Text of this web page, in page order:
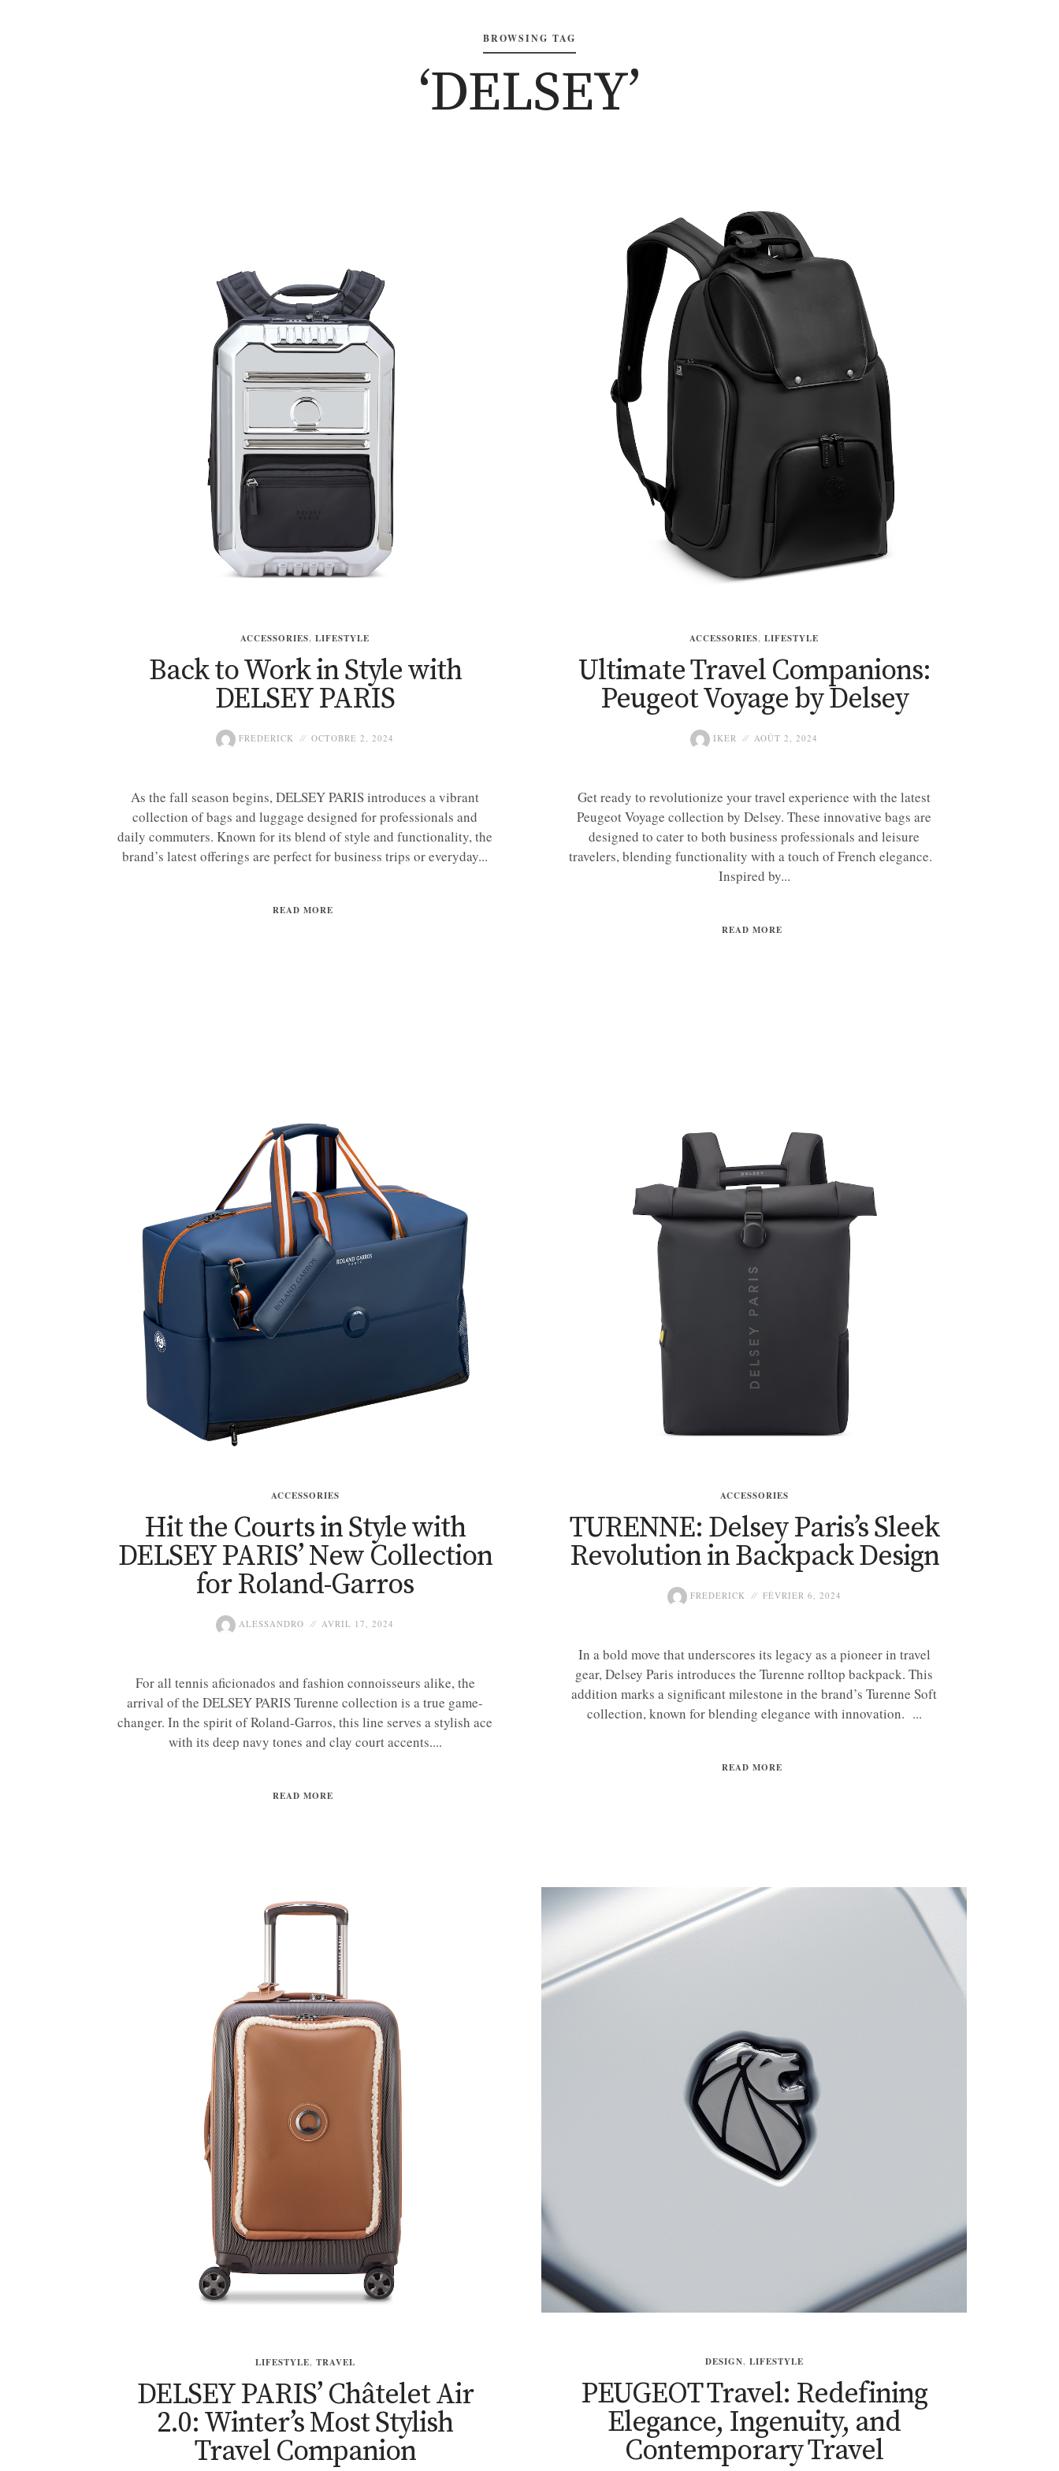
BROWSING TAG
‘DELSEY’
ACCESSORIES, LIFESTYLE
Back to Work in Style with
DELSEY PARIS
FREDERICK OCTOBRE 2, 2024
As the fall season begins, DELSEY PARIS introduces a vibrant
collection of bags and luggage designed for professionals and
daily commuters. Known for its blend of style and functionality, the
brand’s latest offerings are perfect for business trips or everyday...
READ MORE
ACCESSORIES, LIFESTYLE
Ultimate Travel Companions:
Peugeot Voyage by Delsey
IKER AOÛT 2, 2024
Get ready to revolutionize your travel experience with the latest
Peugeot Voyage collection by Delsey. These innovative bags are
designed to cater to both business professionals and leisure
travelers, blending functionality with a touch of French elegance.
Inspired by...
READ MORE
ACCESSORIES
Hit the Courts in Style with
DELSEY PARIS’ New Collection
for Roland-Garros
ALESSANDRO AVRIL 17, 2024
For all tennis aficionados and fashion connoisseurs alike, the
arrival of the DELSEY PARIS Turenne collection is a true game-
changer. In the spirit of Roland-Garros, this line serves a stylish ace
with its deep navy tones and clay court accents....
READ MORE
ACCESSORIES
TURENNE: Delsey Paris’s Sleek
Revolution in Backpack Design
FREDERICK FÉVRIER 6, 2024
In a bold move that underscores its legacy as a pioneer in travel
gear, Delsey Paris introduces the Turenne rolltop backpack. This
addition marks a significant milestone in the brand’s Turenne Soft
collection, known for blending elegance with innovation. ...
READ MORE
LIFESTYLE, TRAVEL
DELSEY PARIS’ Châtelet Air
2.0: Winter’s Most Stylish
Travel Companion
DESIGN, LIFESTYLE
PEUGEOT Travel: Redefining
Elegance, Ingenuity, and
Contemporary Travel